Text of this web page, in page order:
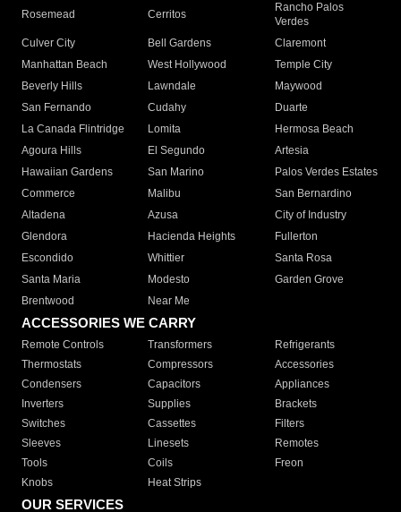
Rosemead Cerritos
Rancho Palos
Verdes
Culver City
Bell Gardens
Claremont
Manhattan Beach
West Hollywood
Temple City
Beverly Hills
Lawndale
Maywood
San Fernando
Cudahy
Duarte
La Canada Flintridge
Lomita
Hermosa Beach
Agoura Hills
El Segundo
Artesia
Hawaiian Gardens
San Marino
Palos Verdes Estates
Commerce
Malibu
San Bernardino
Altadena
Azusa
City of Industry
Glendora
Hacienda Heights
Fullerton
Escondido
Whittier
Santa Rosa
Santa Maria
Modesto
Garden Grove
Brentwood
Near Me
ACCESSORIES WE CARRY
Remote Controls Transformers
Refrigerants
Thermostats
Compressors
Accessories
Condensers
Capacitors
Appliances
Inverters
Supplies
Brackets
Switches
Cassettes
Filters
Sleeves
Linesets
Remotes
Tools
Coils
Freon
Knobs
Heat Strips
OUR SERVICES